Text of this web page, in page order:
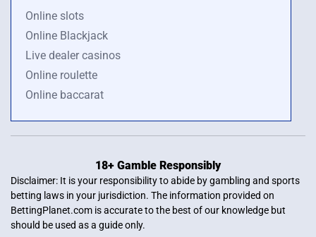
Online slots
Online Blackjack
Live dealer casinos
Online roulette
Online baccarat
18+ Gamble Responsibly
Disclaimer: It is your responsibility to abide by gambling and sports
betting laws in your jurisdiction. The information provided on
BettingPlanet.com is accurate to the best of our knowledge but
should be used as a guide only.